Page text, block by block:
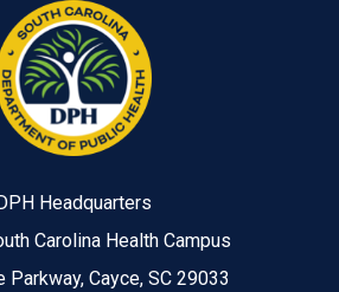
Headquarters
Carolina Health Campus
Parkway, Cayce, SC 29033